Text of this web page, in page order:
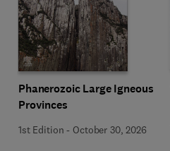
Phanerozoic Large Igneous
Provinces
1st Edition - October 30, 2026